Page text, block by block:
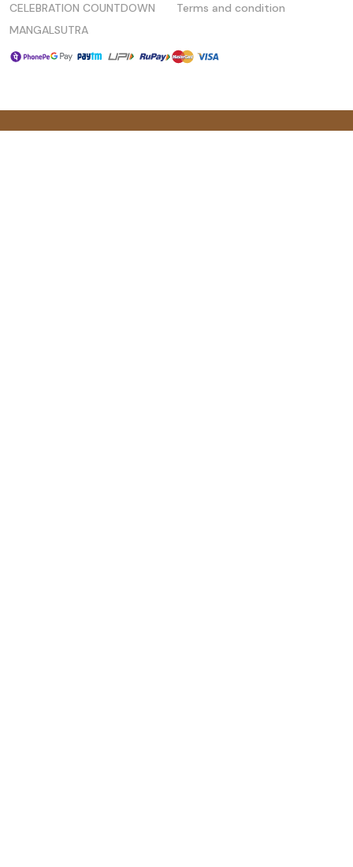
CELEBRATION COUNTDOWN
MANGALSUTRA
Terms and condition